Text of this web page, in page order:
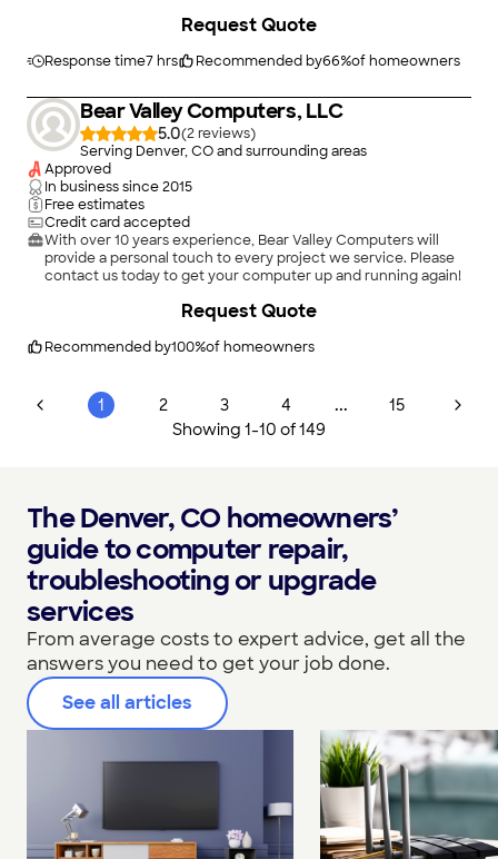
Response time7 hrs Recommended by66%of homeowners
Request Quote
Bear Valley Computers, LLC
5.0(2
)
Serving Denver, CO and surrounding areas
Approved
In business since2015
Free estimates
Credit card accepted
With over 10 years experience, Bear Valley Computers will
provide a personal touch to every project we service. Please
contact us today to get your computer up and running again!
Recommended by100%of homeowners
Request Quote
1 2 3 4 ...
15
Showing 1-10 of149
The Denver, CO homeowners’
guide to computer repair,
troubleshooting or upgrade
services
From average costs to expert advice, get all the
answers you need to get your job done.
See all articles